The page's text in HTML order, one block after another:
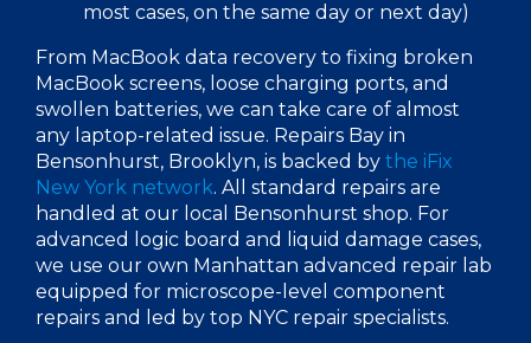
most cases, on the same day or next day)
From MacBook data recovery to fixing broken
MacBook screens, loose charging ports, and
swollen batteries, we can take care of almost
any laptop-related issue. Repairs Bay in
Bensonhurst, Brooklyn, is backed by the iFix
New York network. All standard repairs are
handled at our local Bensonhurst shop. For
advanced logic board and liquid damage cases,
we use our own Manhattan advanced repair lab
equipped for microscope-level component
repairs and led by top NYC repair specialists.